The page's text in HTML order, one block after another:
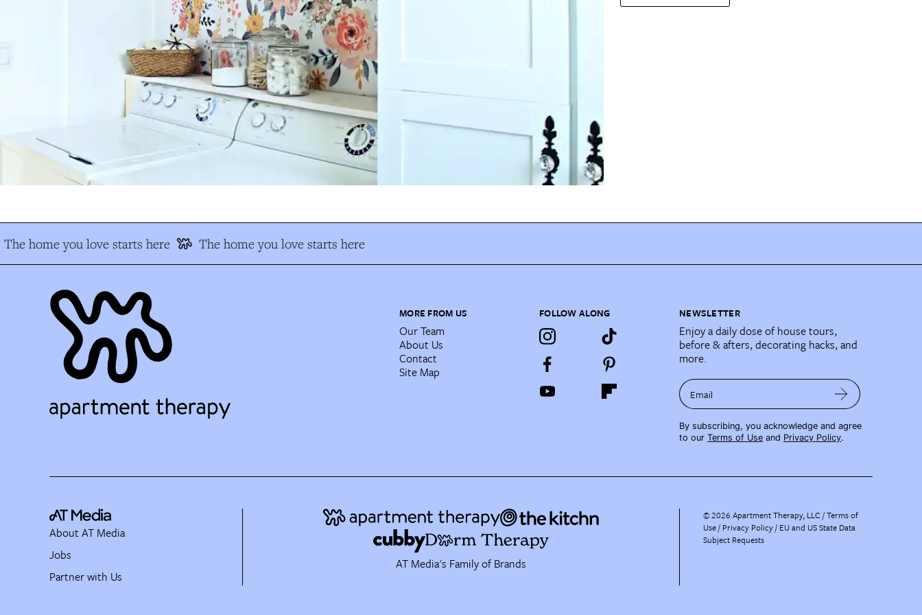
The home you love starts here The home you love starts here
MORE FROM US
Our Team
About Us
Contact
Site Map
FOLLOW ALONG NEWSLETTER
Enjoy a daily dose of house tours,
before & afters, decorating hacks, and
more.
Email
By subscribing, you acknowledge and agree
to our Terms of Use and Privacy Policy.
AT Media's Family of Brands
About AT Media
Jobs
Partner with Us
©2026 Apartment Therapy, LLC /Terms of
Use Privacy Policy EU and US State Data
Subject Requests